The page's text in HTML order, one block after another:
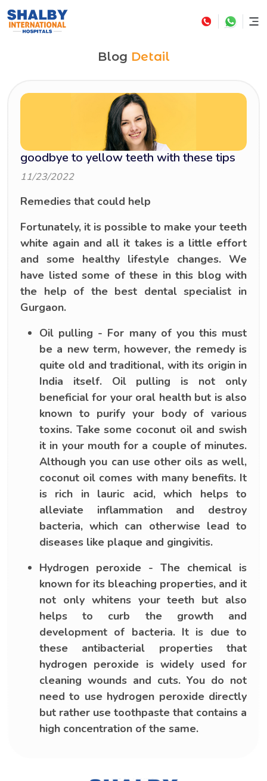
Blog Detail
goodbye to yellow teeth with these tips
11/23/2022
Remedies that could help
Fortunately, it is possible to make your teeth
white again and all it takes is a little effort
and some healthy lifestyle changes. We
have listed some of these in this blog with
the help of the best dental specialist in
Gurgaon.
Oil pulling - For many of you this must
be a new term, however, the remedy is
quite old and traditional, with its origin in
India itself. Oil pulling is not only
beneficial for your oral health but is also
known to purify your body of various
toxins. Take some coconut oil and swish
it in your mouth for a couple of minutes.
Although you can use other oils as well,
coconut oil comes with many benefits. It
is rich in lauric acid, which helps to
alleviate inflammation and destroy
bacteria, which can otherwise lead to
diseases like plaque and gingivitis.
Hydrogen peroxide - The chemical is
known for its bleaching properties, and it
not only whitens your teeth but also
helps to curb the growth and
development of bacteria. It is due to
these antibacterial properties that
hydrogen peroxide is widely used for
cleaning wounds and cuts. You do not
need to use hydrogen peroxide directly
but rather use toothpaste that contains a
high concentration of the same.